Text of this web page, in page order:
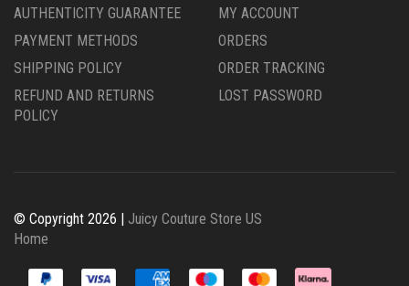
AUTHENTICITY GUARANTEE
PAYMENT METHODS
SHIPPING POLICY
REFUND AND RETURNS
POLICY
MY ACCOUNT
ORDERS
ORDER TRACKING
LOST PASSWORD
© Copyright 2026 | Juicy Couture Store US
Home